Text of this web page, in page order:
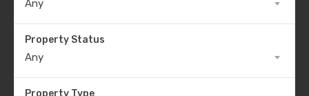
Any
Property Status
Any
Property Type